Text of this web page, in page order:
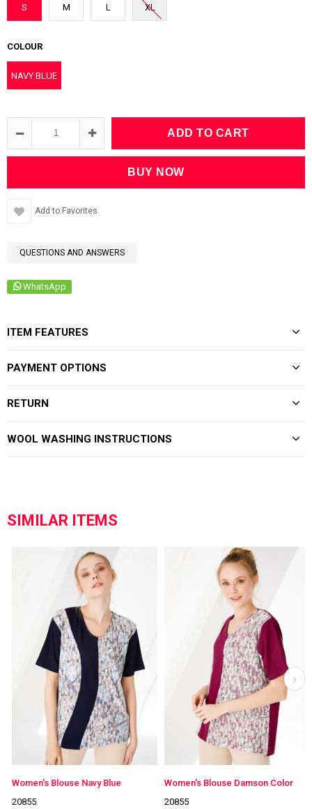
S M L XL
COLOUR
NAVY BLUE
Add to Favorites
QUESTIONS AND ANSWERS
WhatsApp
ITEM FEATURES
PAYMENT OPTIONS
RETURN
WOOL WASHING INSTRUCTIONS
SIMILAR ITEMS
Women's Blouse Navy Blue
20855
Women's Blouse Damson Color
20855